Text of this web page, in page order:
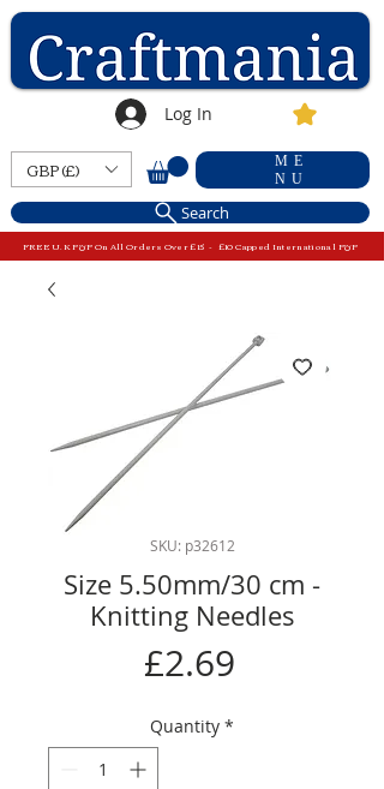
Log In
GBP (£)
ME
NU
Search
FREE U.K P&P On All Orders Over £15 - £10 Capped International P&P
SKU: p32612
Size 5.50mm/30 cm -
Knitting Needles
£2.69Price
Quantity *